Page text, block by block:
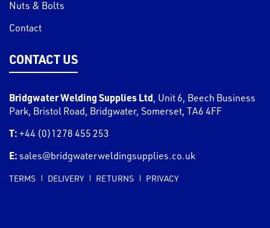
Nuts & Bolts
Contact
CONTACT US
Bridgwater Welding Supplies Ltd, Unit 6, Beech Business
Park, Bristol Road, Bridgwater, Somerset, TA6 4FF
T: +44 (0)1278 455 253
E: sales@bridgwaterweldingsupplies.co.uk
TERMS DELIVERY RETURNS PRIVACY